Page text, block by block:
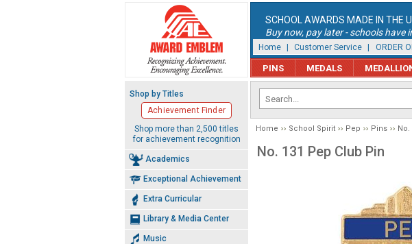
SCHOOL AWARDS MADE IN THE
Buy now, pay later - schools have
Home Customer Service | ORDER
PINS MEDALS
Home School Spirit Pep Pins No.
No. 131 Pep Club Pin
Shop by Titles
Achievement Finder
Shop more than 2,500 titles
for achievement recognition
Academics
Exceptional Achievement
Extra Curricular
Library & Media Center
Music